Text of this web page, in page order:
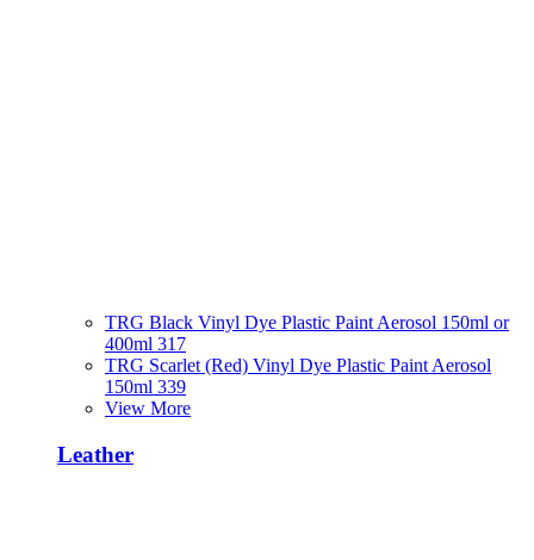
TRG Black Vinyl Dye Plastic Paint Aerosol 150ml or
400ml 317
TRG Scarlet (Red) Vinyl Dye Plastic Paint Aerosol
150ml 339
View More
Leather